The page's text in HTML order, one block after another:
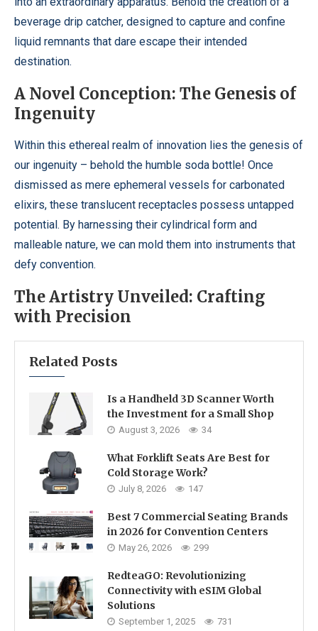
beverage drip catcher, designed to capture and confine
liquid remnants that dare escape their intended
destination.
A Novel Conception: The Genesis of
Ingenuity
Within this ethereal realm of innovation lies the genesis of
our ingenuity – behold the humble soda bottle! Once
dismissed as mere ephemeral vessels for carbonated
elixirs, these translucent receptacles possess untapped
potential. By harnessing their cylindrical form and
malleable nature, we can mold them into instruments that
defy convention.
The Artistry Unveiled: Crafting
with Precision
Related Posts
Is a Handheld 3D Scanner Worth
the Investment for a Small Shop
August 3, 2026 34
What Forklift Seats Are Best for
Cold Storage Work?
July 8, 2026 147
Best 7 Commercial Seating Brands
in 2026 for Convention Centers
May 26, 2026 299
RedteaGO: Revolutionizing
Connectivity with eSIM Global
Solutions
September 1, 2025 731